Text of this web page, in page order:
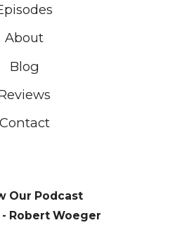
About
Blog
Contact
Our Podcast
Robert Woeger